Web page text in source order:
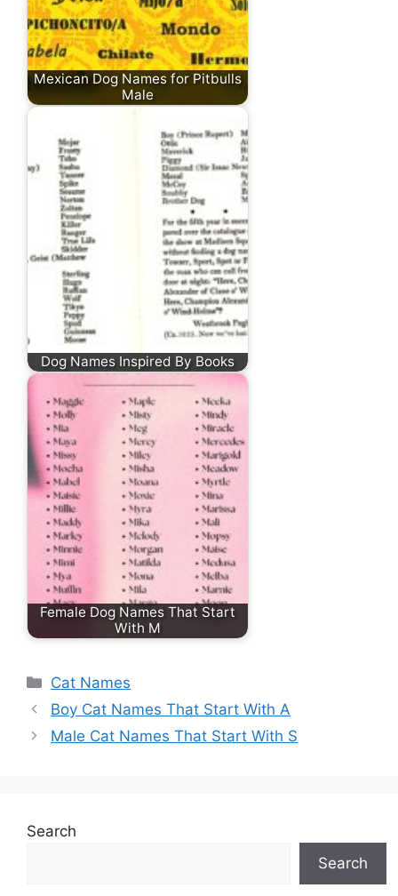
Mexican Dog Names for Pitbulls
Male
Dog Names Inspired By Books
Female Dog Names That Start
With M
Categories
Cat Names
Boy Cat Names That Start With A
Male Cat Names That Start With S
Search
Search